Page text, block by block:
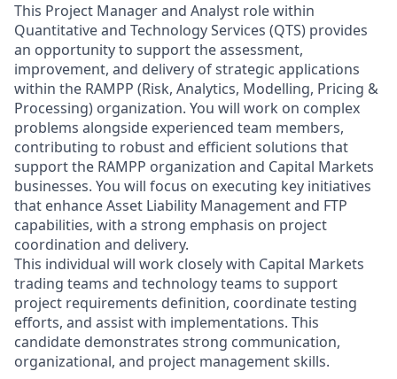
This Project Manager and Analyst role within
Quantitative and Technology Services (QTS) provides
an opportunity to support the assessment,
improvement, and delivery of strategic applications
within the RAMPP (Risk, Analytics, Modelling, Pricing &
Processing) organization. You will work on complex
problems alongside experienced team members,
contributing to robust and efficient solutions that
support the RAMPP organization and Capital Markets
businesses. You will focus on executing key initiatives
that enhance Asset Liability Management and FTP
capabilities, with a strong emphasis on project
coordination and delivery.
This individual will work closely with Capital Markets
trading teams and technology teams to support
project requirements definition, coordinate testing
efforts, and assist with implementations. This
candidate demonstrates strong communication,
organizational, and project management skills.